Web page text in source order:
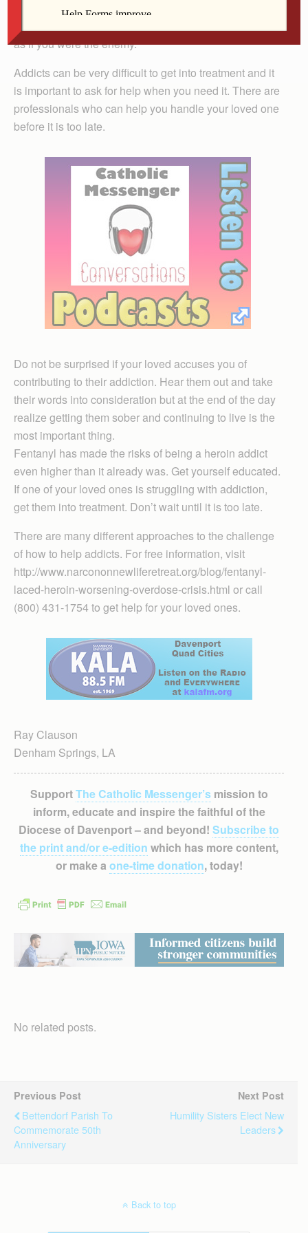
opiates is often stressful. Although you just want to help
as if you were the enemy.
Addicts can be very difficult to get into treatment and it
is important to ask for help when you need it. There are
professionals who can help you handle your loved one
before it is too late.
Do not be surprised if your loved accuses you of
contributing to their addiction. Hear them out and take
their words into consideration but at the end of the day
realize getting them sober and continuing to live is the
most important thing.
Fentanyl has made the risks of being a heroin addict
even higher than it already was. Get yourself educated.
If one of your loved ones is struggling with addiction,
get them into treatment. Don’t wait until it is too late.
There are many different approaches to the challenge
of how to help addicts. For free information, visit
http://www.narcononnewliferetreat.org/blog/fentanyl-
laced-heroin-worsening-overdose-crisis.html or call
(800) 431-1754 to get help for your loved ones.
Ray Clauson
Denham Springs, LA
SupportThe Catholic Messenger’smission to
inform, educate and inspire the faithful of the
Diocese of Davenport – and beyond! Subscribe to
the print and/or e-edition which has more content,
or make a one-time donation, today!
No related posts.
Previous Post
Bettendorf Parish To
Commemorate 50th
Anniversary
Next Post
Humility Sisters Elect New
Leaders
Back to top